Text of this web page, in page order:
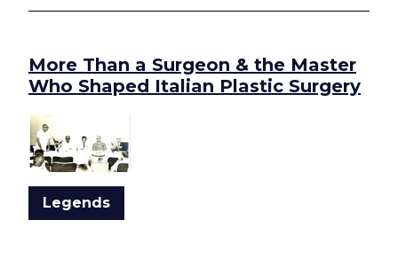
More Than a Surgeon & the Master
Who Shaped Italian Plastic Surgery
Legends